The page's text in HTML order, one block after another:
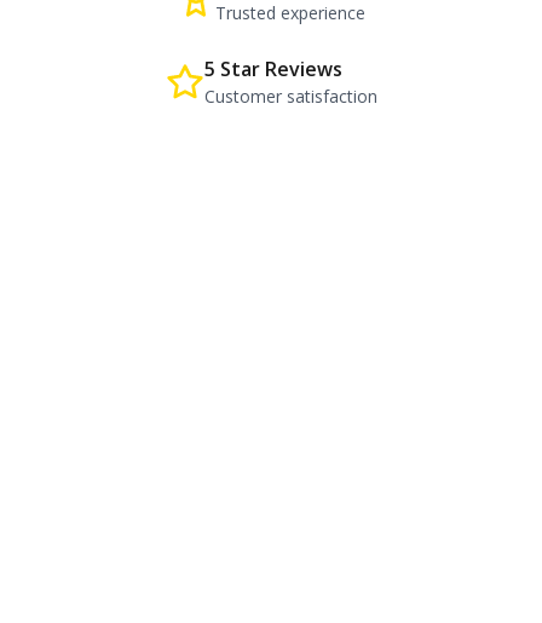
Trusted experience
5 Star Reviews
Customer satisfaction